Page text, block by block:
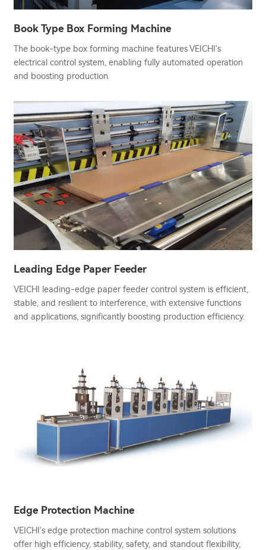
Book Type Box Forming Machine
The book-type box forming machine features VEICHI's
electrical control system, enabling fully automated operation
and boosting production.
Leading Edge Paper Feeder
VEICHI leading-edge paper feeder control system is efficient,
stable, and resilient to interference, with extensive functions
and applications, significantly boosting production efficiency.
Edge Protection Machine
VEICHI's edge protection machine control system solutions
offer high efficiency, stability, safety, and standout flexibility,